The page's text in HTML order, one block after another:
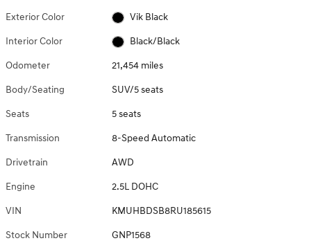
Exterior Color Vik Black
Interior Color Black/Black
Odometer 21,454 miles
Body/Seating SUV/5 seats
Seats 5 seats
Transmission 8-Speed Automatic
Drivetrain AWD
Engine 2.5L DOHC
VIN KMUHBDSB8RU185615
Stock Number GNP1568